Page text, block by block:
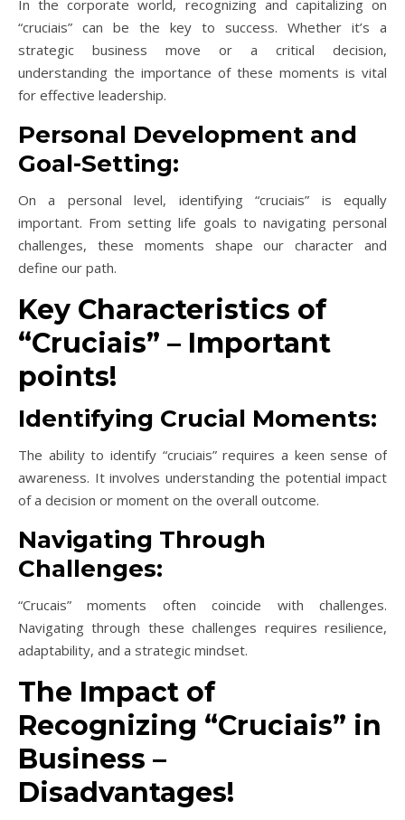
In the corporate world, recognizing and capitalizing on
“cruciais” can be the key to success. Whether it’s a
strategic business move or a critical decision,
understanding the importance of these moments is vital
for effective leadership.
Personal Development and
Goal-Setting:
On a personal level, identifying “cruciais” is equally
important. From setting life goals to navigating personal
challenges, these moments shape our character and
define our path.
Key Characteristics of
“Cruciais” – Important
points!
Identifying Crucial Moments:
The ability to identify “cruciais” requires a keen sense of
awareness. It involves understanding the potential impact
of a decision or moment on the overall outcome.
Navigating Through
Challenges:
“Crucais” moments often coincide with challenges.
Navigating through these challenges requires resilience,
adaptability, and a strategic mindset.
The Impact of
Recognizing “Cruciais” in
Business –
Disadvantages!